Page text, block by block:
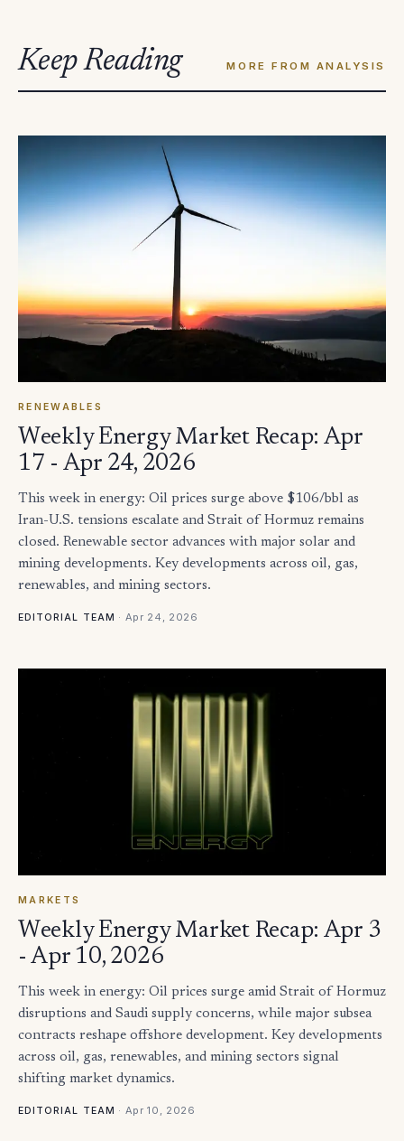
Keep Reading MORE FROM ANALYSIS
RENEWABLES
Weekly Energy Market Recap: Apr
17 - Apr 24, 2026
This week in energy: Oil prices surge above $106/bbl as
Iran-U.S. tensions escalate and Strait of Hormuz remains
closed. Renewable sector advances with major solar and
mining developments. Key developments across oil, gas,
renewables, and mining sectors.
EDITORIAL TEAM · Apr 24, 2026
MARKETS
Weekly Energy Market Recap: Apr 3
- Apr 10, 2026
This week in energy: Oil prices surge amid Strait of Hormuz
disruptions and Saudi supply concerns, while major subsea
contracts reshape offshore development. Key developments
across oil, gas, renewables, and mining sectors signal
shifting market dynamics.
EDITORIAL TEAM · Apr 10, 2026